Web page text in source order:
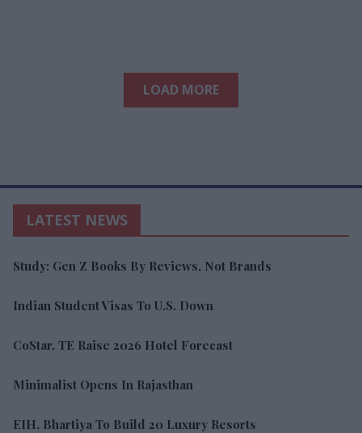
LOAD MORE
LATEST NEWS
Study: Gen Z Books By Reviews, Not Brands
Indian Student Visas To U.S. Down
CoStar, TE Raise 2026 Hotel Forecast
Minimalist Opens In Rajasthan
EIH, Bhartiya To Build 20 Luxury Resorts